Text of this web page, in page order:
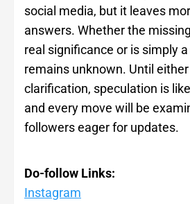
social media, but it leaves
answers. Whether the
real significance or is simply
remains unknown. Until
clarification, speculation is
and every move will be
followers eager for updates.
Do-follow Links:
Instagram